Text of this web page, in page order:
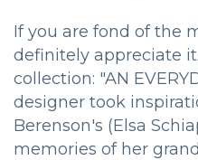
If you are fond of the
definitely appreciate
collection: "AN
designer took
Berenson's (Elsa
memories of her